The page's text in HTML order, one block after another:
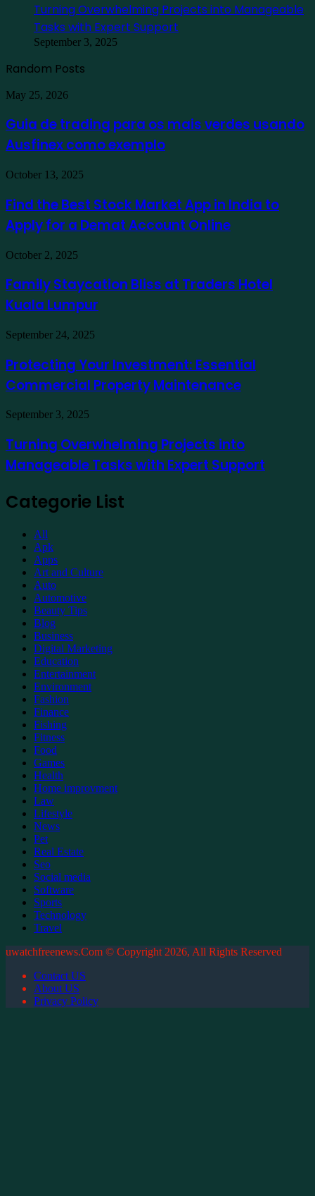
Turning Overwhelming Projects into Manageable
Tasks with Expert Support
September 3, 2025
Random Posts
Guia
trading
para
os
verdes
como
exemplo
May 25, 2026
Guia de trading para os mais verdes usando
Ausfinex como exemplo
Find
Best
Stock
Market
App
in
India
Apply
for
a
Account
October 13, 2025
Find the Best Stock Market App in India to
Apply for a Demat Account Online
Family
Bliss
at
Traders
Kuala
Lumpur
October 2, 2025
Family Staycation Bliss at Traders Hotel
Kuala Lumpur
Protecting
Investment:
Essential
Commercial
Maintenance
September 24, 2025
Protecting Your Investment: Essential
Commercial Property Maintenance
Turning
Projects
into
Manageable
Expert
September 3, 2025
Turning Overwhelming Projects into
Manageable Tasks with Expert Support
Categorie List
All
Apk
Apps
Art and Culture
Auto
Automotive
Beauty Tips
Blog
Business
Digital Marketing
Education
Entertainment
Environment
Fashion
Finance
Fishing
Fitness
Food
Games
Health
Home improvment
Law
Lifestyle
News
Pet
Real Estate
Seo
Social media
Software
Sports
Technology
Travel
uwatchfreenews.Com © Copyright 2026, All Rights Reserved
Contact US
About US
Privacy Policy